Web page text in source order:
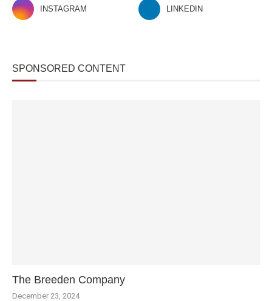
INSTAGRAM LINKEDIN
SPONSORED CONTENT
The Breeden Company
December 23, 2024